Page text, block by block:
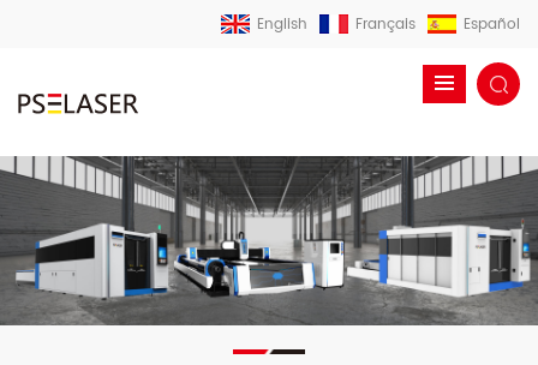
English Français Español